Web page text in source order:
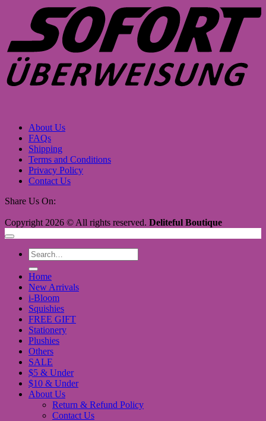
About Us
FAQs
Shipping
Terms and Conditions
Privacy Policy
Contact Us
Share Us On:
Copyright 2026 © All rights reserved. Deliteful Boutique
Search
for:
Home
New Arrivals
i-Bloom
Squishies
FREE GIFT
Stationery
Plushies
Others
SALE
$5 & Under
$10 & Under
About Us
Return & Refund Policy
Contact Us